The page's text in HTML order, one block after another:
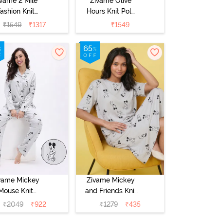
Knit
Cotton
Set
Gray
₹1549 ₹1317
Hours Knit Poly
Pyjama Sets -
Four Leaf Clover
₹1549
Mickey
Knit
Pyjama
- Vapor Blue
₹2049 ₹922
Zivame Mickey
and Friends Knit
Cotton
Loungewear
₹1279 ₹435